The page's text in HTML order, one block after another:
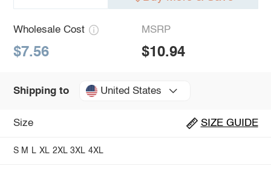
Wholesale Cost
$7.56
MSRP
$10.94
Shipping to United States
Size SIZE GUIDE
S M L XL 2XL 3XL 4XL